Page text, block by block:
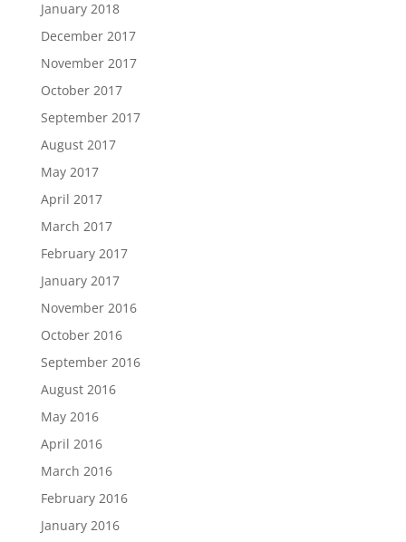
January 2018
December 2017
November 2017
October 2017
September 2017
August 2017
May 2017
April 2017
March 2017
February 2017
January 2017
November 2016
October 2016
September 2016
August 2016
May 2016
April 2016
March 2016
February 2016
January 2016